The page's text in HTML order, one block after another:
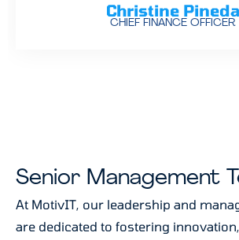
Christine Pineda
CHIEF FINANCE OFFICER
Senior Management
At MotivIT, our leadership and
are dedicated to fostering